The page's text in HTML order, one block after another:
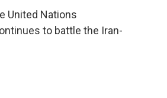
United Nations
to battle the Iran-